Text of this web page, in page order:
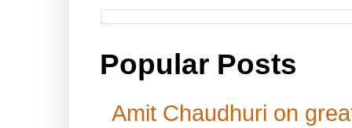
Popular Posts
Amit Chaudhuri on